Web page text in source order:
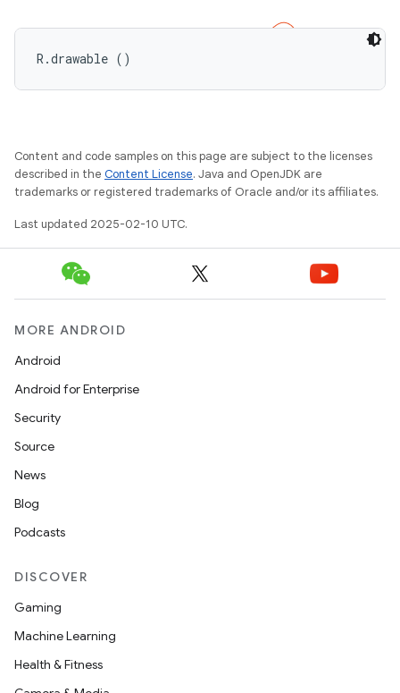
R.drawable ()
Content and code samples on this page are subject to the licenses
described in the Content License. Java and OpenJDK are
trademarks or registered trademarks of Oracle and/or its affiliates.
Last updated 2025-02-10 UTC.
MORE ANDROID
Android
Android for Enterprise
Security
Source
News
Blog
Podcasts
DISCOVER
Gaming
Machine Learning
Health & Fitness